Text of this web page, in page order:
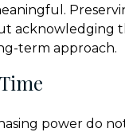
term approach.
power do